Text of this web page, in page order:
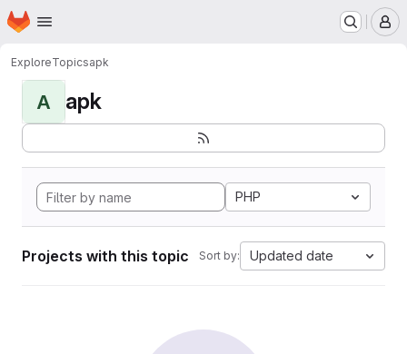
Skip to main content
Homepage
ExploreTopicsapk
A apk
PHP
Projects with this topic Sort by: Updated date